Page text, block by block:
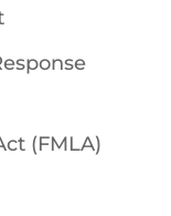
(FMLA)